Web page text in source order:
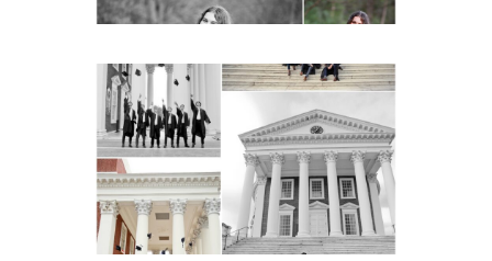
UVA Graduate Cap and
Gown Friend Group
Senior Portraits on the
Lawn in Charlottesville
READ MORE...